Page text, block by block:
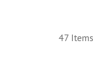
47 Items